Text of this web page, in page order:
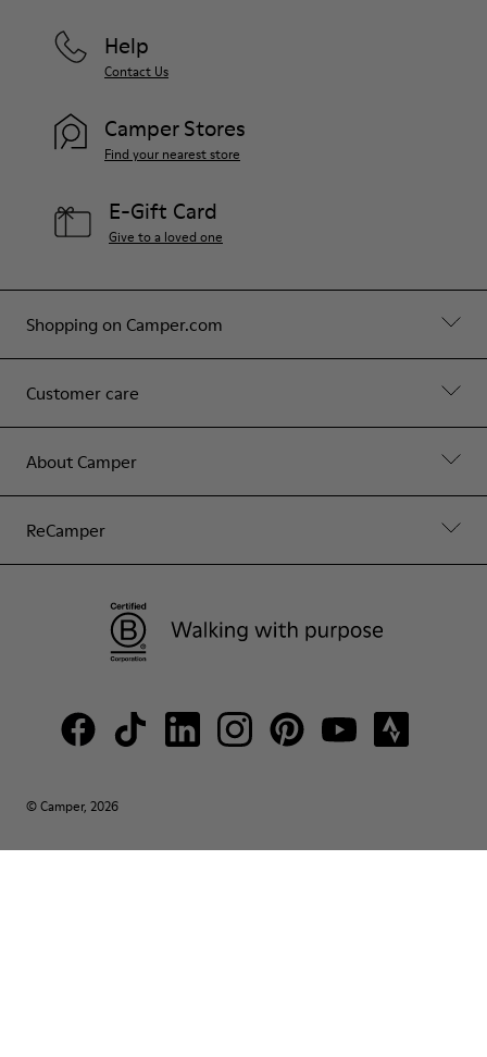
Shopping on Camper.com
Customer care
About Camper
ReCamper
Help
Contact Us
Camper Stores
Find your nearest store
E-Gift Card
Give to a loved one
© Camper, 2026